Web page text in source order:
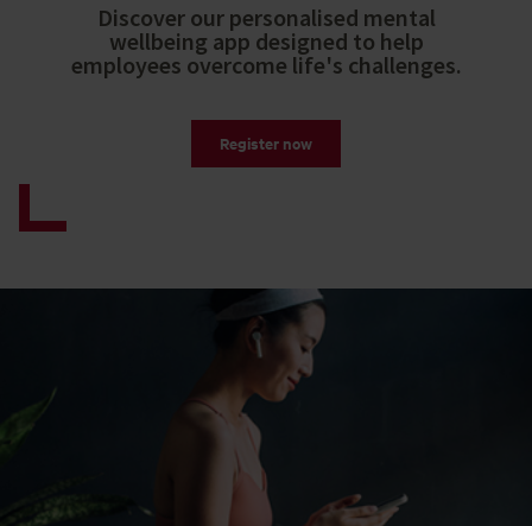
Discover our personalised mental
wellbeing app designed to help
employees overcome life's challenges.
Register now